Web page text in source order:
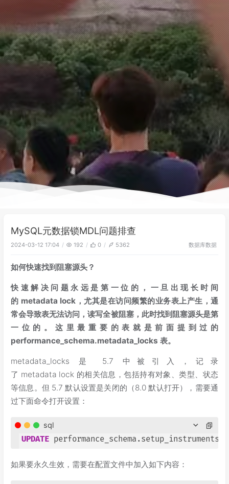
MySQL元数据锁MDL问题排查
2024-03-12 17:04 192 0 5362 数据库数据
如何快速找到阻塞源头？
快速解决问题永远是第一位的，一旦出现长时间
的 metadata lock，尤其是在访问频繁的业务表上产生，通
常会导致表无法访问，读写全被阻塞，此时找到阻塞源头是第
一位的。这里最重要的表就是前面提到过的
performance_schema.metadata_locks 表。
metadata_locks 是 5.7 中被引入，记录
了 metadata lock 的相关信息，包括持有对象、类型、状态
等信息。但 5.7 默认设置是关闭的（8.0 默认打开），需要通
过下面命令打开设置：
sql
UPDATE performance_schema.setup_instruments
如果要永久生效，需要在配置文件中加入如下内容：